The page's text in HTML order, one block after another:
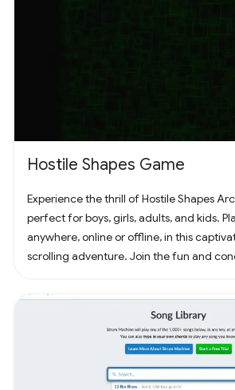
Hostile Shapes Game
Experience the thrill of Hostile Shapes
perfect for boys, girls, adults, and kids.
anywhere, online or offline, in this
scrolling adventure. Join the fun and